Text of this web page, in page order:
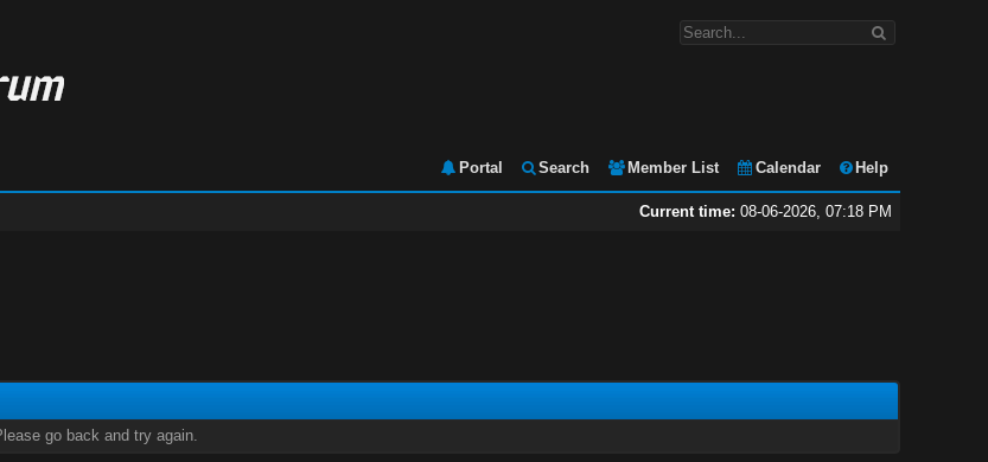
Portal Search Member List Calendar Help
Current time: 08-06-2026, 07:18 PM
go back and try again.